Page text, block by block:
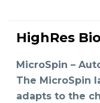
READ MORE
HighRes
MicroSpin –
The MicroSpin
adapts to the